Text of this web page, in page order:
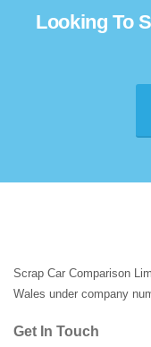
Looking To
Scrap Car Comparison
Wales under company
Get In Touch